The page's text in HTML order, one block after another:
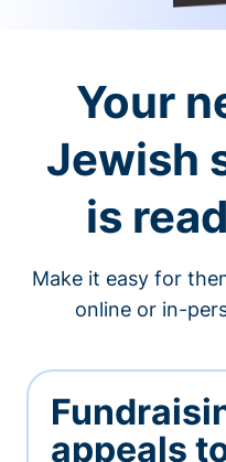
Your
Jewish
is
Make it easy for
online or in-
appeals